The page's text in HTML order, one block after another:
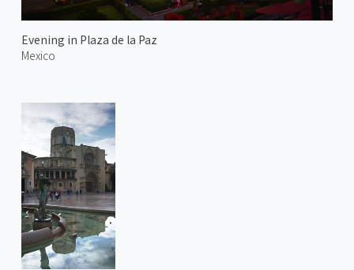
Evening in Plaza de la Paz
Mexico